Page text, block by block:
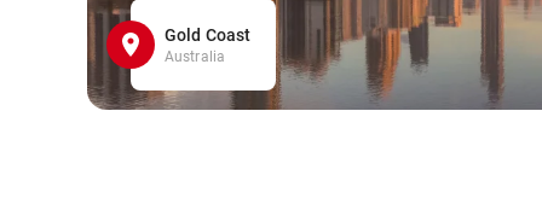
Gold Coast
Australia